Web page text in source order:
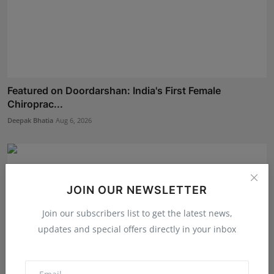
JOIN OUR NEWSLETTER
Join our subscribers list to get the latest news,
updates and special offers directly in your inbox
Featured on Doordarshan: India's First Female
Chiroprac...
Deepak Bhatia Aug 6, 2026